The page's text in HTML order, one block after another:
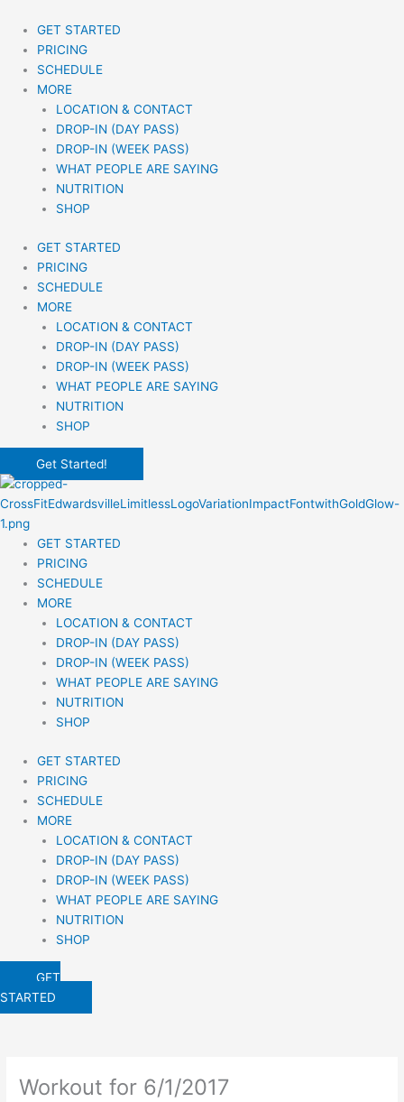
content
GET STARTED
PRICING
SCHEDULE
MORE
LOCATION & CONTACT
DROP-IN (DAY PASS)
DROP-IN (WEEK PASS)
WHAT PEOPLE ARE SAYING
NUTRITION
SHOP
GET STARTED
PRICING
SCHEDULE
MORE
LOCATION & CONTACT
DROP-IN (DAY PASS)
DROP-IN (WEEK PASS)
WHAT PEOPLE ARE SAYING
NUTRITION
SHOP
Get Started!
GET STARTED
PRICING
SCHEDULE
MORE
LOCATION & CONTACT
DROP-IN (DAY PASS)
DROP-IN (WEEK PASS)
WHAT PEOPLE ARE SAYING
NUTRITION
SHOP
GET STARTED
PRICING
SCHEDULE
MORE
LOCATION & CONTACT
DROP-IN (DAY PASS)
DROP-IN (WEEK PASS)
WHAT PEOPLE ARE SAYING
NUTRITION
SHOP
GET
STARTED
Workout for 6/1/2017